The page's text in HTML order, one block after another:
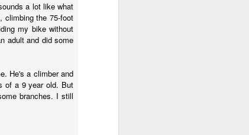
a lot like what
climbing the 75-foot
my bike without
adult and did some
He's a climber and
of a 9 year old. But
branches. I still